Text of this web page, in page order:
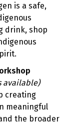
is a safe,
drink, shop
available)
creating
meaningful
the broader